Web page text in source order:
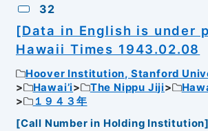
32
[Data in English is under
Hawaii Times 1943.02.08
Hoover Institution, Stanford
Hawai’i
The Nippu Jiji
１９４３年
[Call Number in Holding Institution]